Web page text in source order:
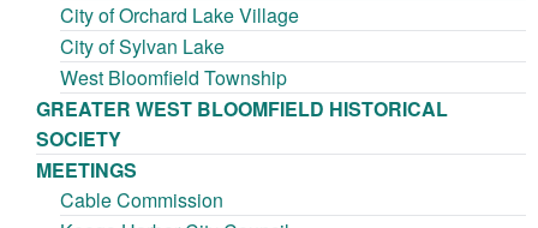
City of Orchard Lake Village
City of Sylvan Lake
West Bloomfield Township
GREATER WEST BLOOMFIELD HISTORICAL
SOCIETY
MEETINGS
Cable Commission